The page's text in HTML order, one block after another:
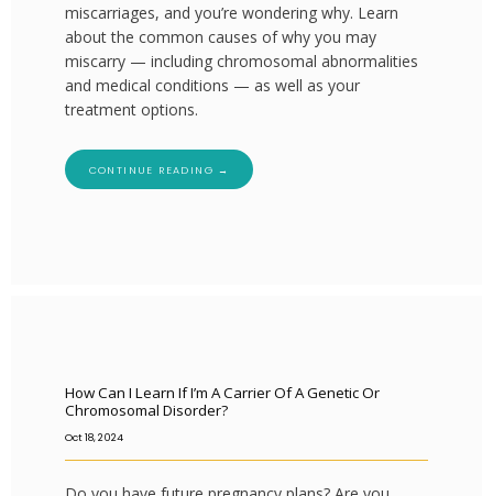
miscarriages, and you’re wondering why. Learn
about the common causes of why you may
miscarry — including chromosomal abnormalities
and medical conditions — as well as your
treatment options.
CONTINUE READING →
How Can I Learn If I’m A Carrier Of A Genetic Or
Chromosomal Disorder?
Oct 18, 2024